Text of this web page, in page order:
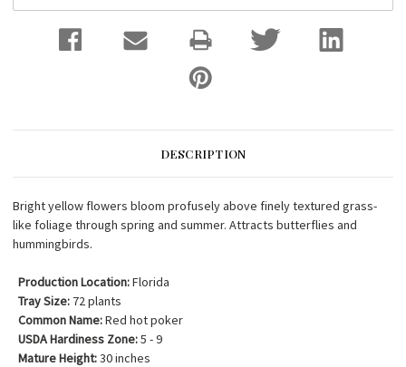
DESCRIPTION
Bright yellow flowers bloom profusely above finely textured grass-
like foliage through spring and summer. Attracts butterflies and
hummingbirds.
Production Location:Florida
Tray Size: 72 plants
Common Name:Red hot poker
USDA Hardiness Zone:5 - 9
Mature Height:30 inches